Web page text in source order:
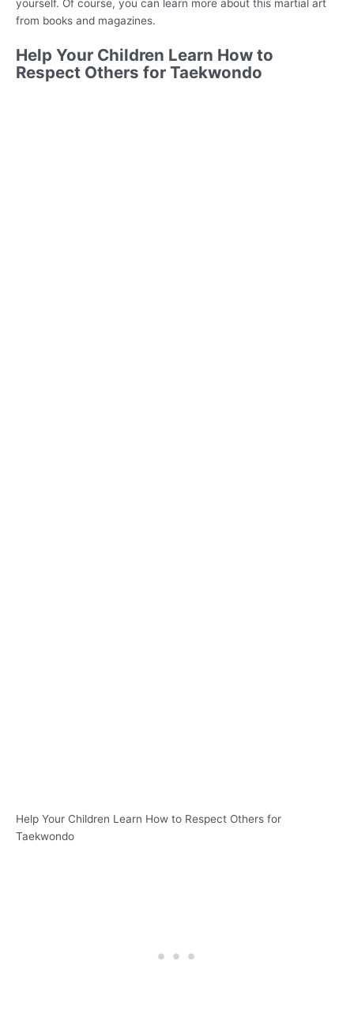
yourself. Of course, you can learn more about this martial art
from books and magazines.
Help Your Children Learn How to
Respect Others for Taekwondo
Help Your Children Learn How to Respect Others for
Taekwondo